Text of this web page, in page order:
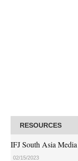
RESOURCES
IFJ South Asia
02/15/2023